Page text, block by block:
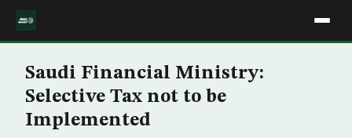
Saudi Financial Ministry:
Selective Tax not to be
Implemented